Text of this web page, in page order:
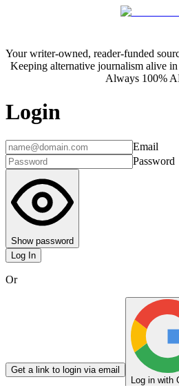
Your writer-owned, reader-funded
Keeping alternative journalism alive
Always 100%
Login
Email
Password
Show password
Log In
Or
Get a link to login via email
Log in with